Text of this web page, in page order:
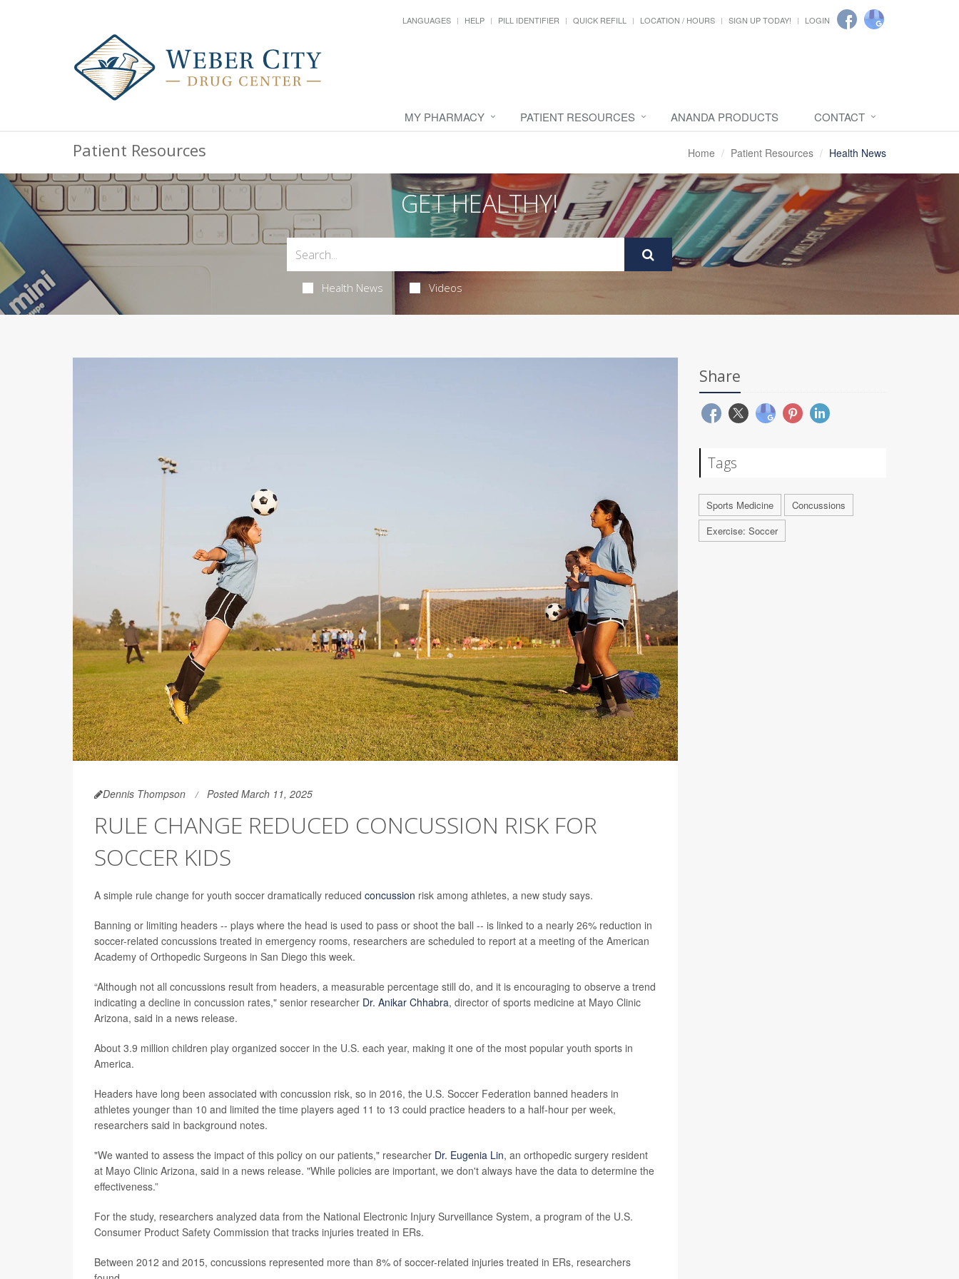
LANGUAGES HELP PILL IDENTIFIER QUICK REFILL LOCATION / HOURS SIGN UP TODAY! LOGIN
MY PHARMACY PATIENT RESOURCES ANANDA PRODUCTS CONTACT
Patient Resources Home Patient Resources Health News
GET HEALTHY!
Health News Videos
Dennis Thompson Posted March 11, 2025
RULE CHANGE REDUCED CONCUSSION RISK FOR
SOCCER KIDS
A simple rule change for youth soccer dramatically reduced concussion risk among athletes, a new study says.
Banning or limiting headers -- plays where the head is used to pass or shoot the ball -- is linked to a nearly 26% reduction in
soccer-related concussions treated in emergency rooms, researchers are scheduled to report at a meeting of the American
Academy of Orthopedic Surgeons in San Diego this week.
“Although not all concussions result from headers, a measurable percentage still do, and it is encouraging to observe a trend
indicating a decline in concussion rates," senior researcher Dr. Anikar Chhabra, director of sports medicine at Mayo Clinic
Arizona, said in a news release.
About 3.9 million children play organized soccer in the U.S. each year, making it one of the most popular youth sports in
America.
Headers have long been associated with concussion risk, so in 2016, the U.S. Soccer Federation banned headers in
athletes younger than 10 and limited the time players aged 11 to 13 could practice headers to a half-hour per week,
researchers said in background notes.
"We wanted to assess the impact of this policy on our patients," researcher Dr. Eugenia Lin, an orthopedic surgery resident
at Mayo Clinic Arizona, said in a news release. "While policies are important, we don't always have the data to determine the
effectiveness.”
For the study, researchers analyzed data from the National Electronic Injury Surveillance System, a program of the U.S.
Consumer Product Safety Commission that tracks injuries treated in ERs.
Between 2012 and 2015, concussions represented more than 8% of soccer-related injuries treated in ERs, researchers
Share
Tags
Sports Medicine
Concussions
Exercise: Soccer